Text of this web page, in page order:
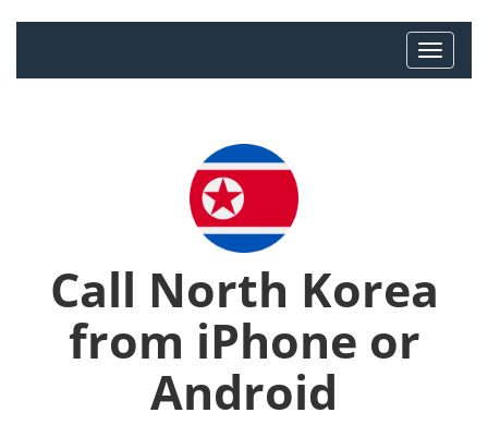
Call North Korea
from iPhone or
Android